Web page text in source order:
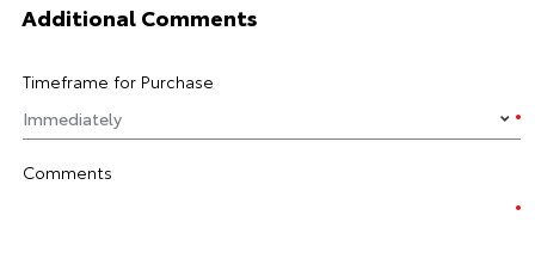
Additional Comments
Timeframe for Purchase
Comments